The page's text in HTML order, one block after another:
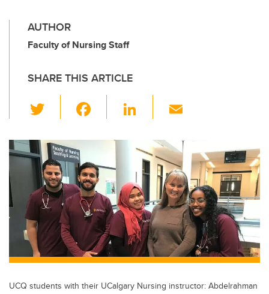
AUTHOR
Faculty of Nursing Staff
SHARE THIS ARTICLE
wi
tt
er
c
e
b
o
o
k
Li
k
e
dI
n
UCQ students with their UCalgary Nursing instructor: Abdelrahman